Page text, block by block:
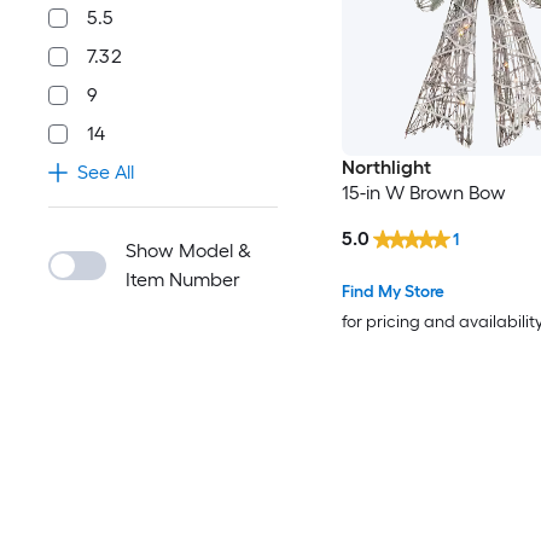
5.5
7.32
9
14
See All
Show Model &
Item Number
Northlight
15-in W Brown Bow
Find My Store
for pricing and
5.0 1